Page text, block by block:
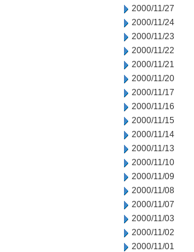
2000/11/27
2000/11/24
2000/11/23
2000/11/22
2000/11/21
2000/11/20
2000/11/17
2000/11/16
2000/11/15
2000/11/14
2000/11/13
2000/11/10
2000/11/09
2000/11/08
2000/11/07
2000/11/03
2000/11/02
2000/11/01